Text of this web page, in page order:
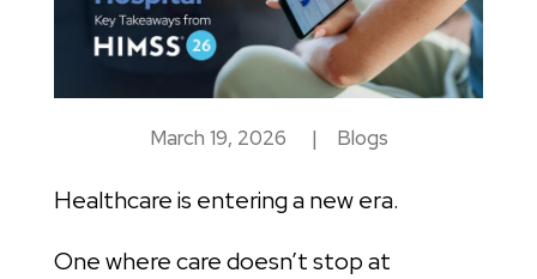
March 19, 2026 | Blogs
Healthcare is entering a new era.
One where care doesn’t stop at